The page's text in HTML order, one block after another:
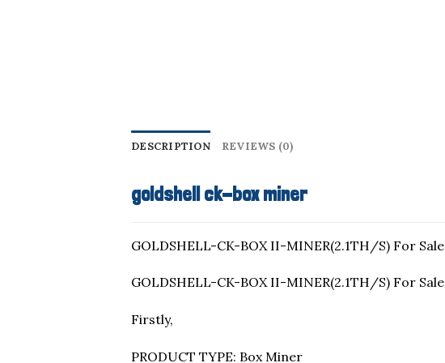
DESCRIPTION REVIEWS (0)
goldshell ck-box miner
GOLDSHELL-CK-BOX II-MINER(2.1TH/S) For Sale
GOLDSHELL-CK-BOX II-MINER(2.1TH/S) For Sale
Firstly,
PRODUCT TYPE: Box Miner